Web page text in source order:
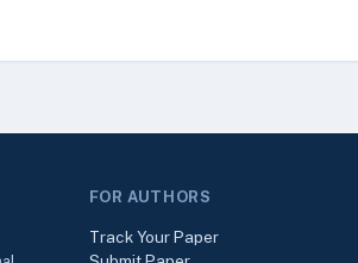
FOR AUTHORS
Track Your Paper